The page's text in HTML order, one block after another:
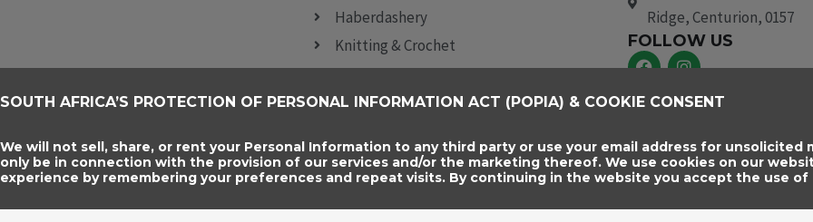
Haberdashery
Knitting & Crochet
Lace
Ribbon, Braids & Trim
Ridge, Centurion, 0157
FOLLOW US
F
a
e
o
o
k
I
n
t
g
r
a
m
SOUTH AFRICA’S PROTECTION OF PERSONAL INFORMATION ACT (POPIA) & COOKIE CONSENT
We will not sell, share, or rent your Personal Information to any third party or use your email address for unsolicited
only be in connection with the provision of our services and/or the marketing thereof. We use cookies on our
experience by remembering your preferences and repeat visits. By continuing in the website you accept the use of